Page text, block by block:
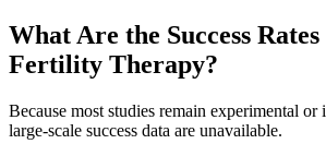
What Are the Success
Fertility Therapy?
Because most studies remain experimental or
large-scale success data are unavailable.